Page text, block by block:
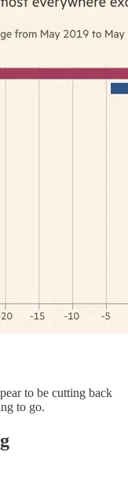
to be cutting back
to go.